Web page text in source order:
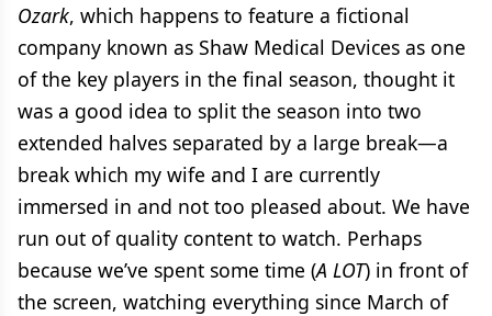
Ozark, which happens to feature a fictional
company known as Shaw Medical Devices as one
of the key players in the final season, thought it
was a good idea to split the season into two
extended halves separated by a large break—a
break which my wife and I are currently
immersed in and not too pleased about. We have
run out of quality content to watch. Perhaps
because we’ve spent some time (A LOT) in front of
the screen, watching everything since March of